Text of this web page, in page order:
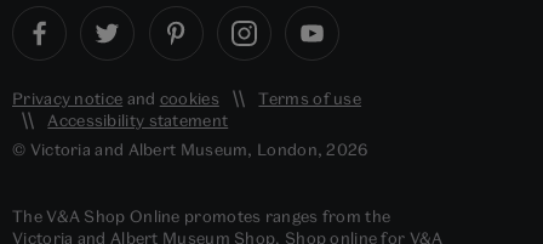
Privacy notice and cookies
Terms of use
Accessibility statement
© Victoria and Albert Museum, London, 2026
The V&A Shop Online promotes ranges from the
Victoria and Albert Museum Shop. Shop online for V&A